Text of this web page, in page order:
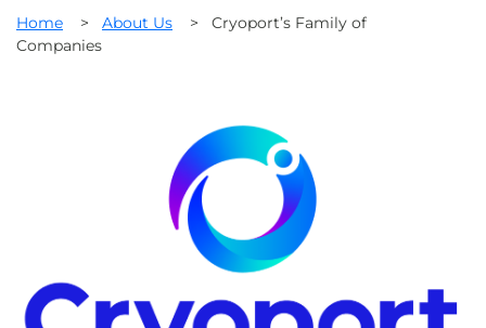
Home > About Us >
Cryoport’s Family of
Companies